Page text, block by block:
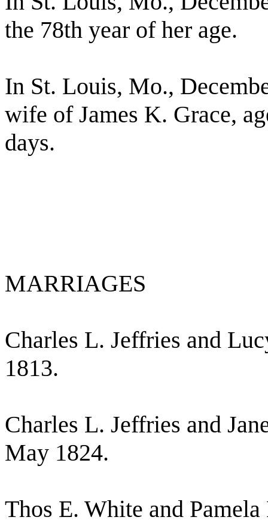
the 78th year of her age.
In St. Louis, Mo.,
wife of James K. Grace,
days.
MARRIAGES
Charles L. Jeffries and
1813.
Charles L. Jeffries and
May 1824.
Thos E. White and